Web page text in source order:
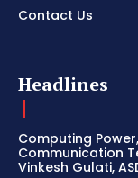
Contact Us
Headlines
Computing
Communication
Vinkesh Gulati,